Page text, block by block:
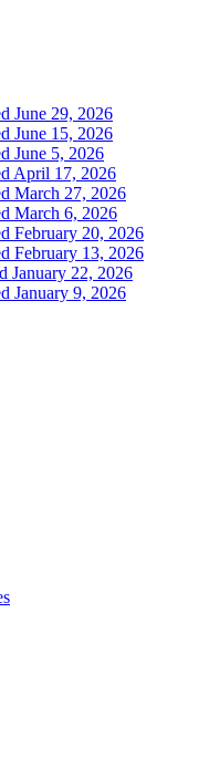
June 29, 2026
June 15, 2026
June 5, 2026
April 17, 2026
March 27, 2026
March 6, 2026
February 20, 2026
February 13, 2026
January 22, 2026
January 9, 2026